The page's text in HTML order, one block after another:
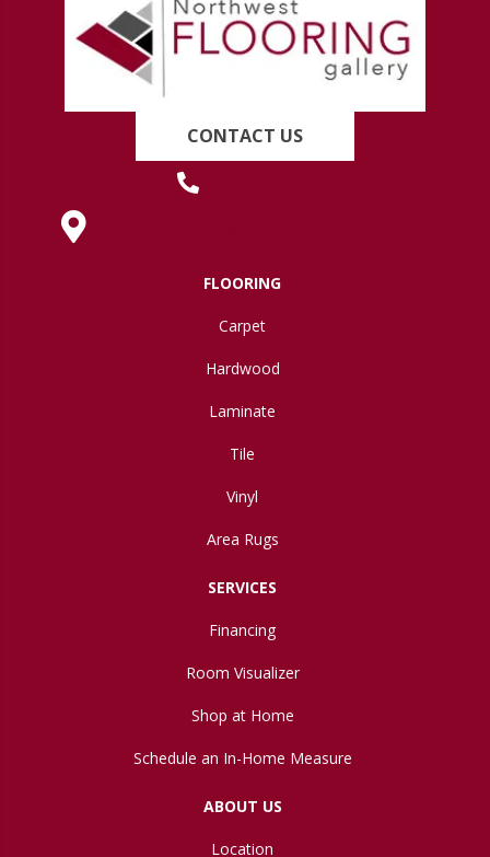
CONTACT US
FLOORING
Carpet
Hardwood
Laminate
Tile
Vinyl
Area Rugs
SERVICES
Financing
Room Visualizer
Shop at Home
Schedule an In-Home Measure
ABOUT US
Location